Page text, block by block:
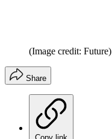
(Image credit: Future)
Share